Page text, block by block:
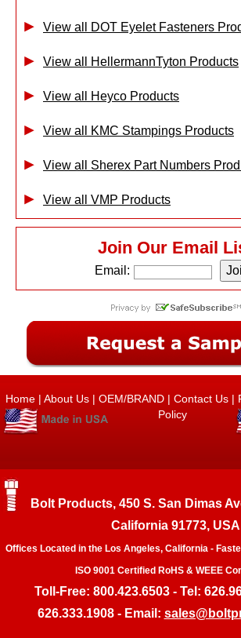
View all DOT Eyelet Fasteners
View all HellermannTyton Products
View all Heyco Products
View all KMC Stampings Products
View all Sherex Part Numbers
View all VMP Products
Join Our Email
Email:
Home | About Us | OEM/BRAND | Contact Us |
Policy
Bolt Products, 450 S. San Dimas
California 91773, USA
Offices Located in the Los Angeles, California -
ISO 9001 Certified RoHS & WEEE
Toll-Free: 800.423.6503 - Tel:
626.333.1908 - Email: